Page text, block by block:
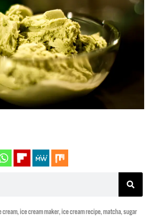
cream,ice cream maker,ice cream recipe,matcha,sugar